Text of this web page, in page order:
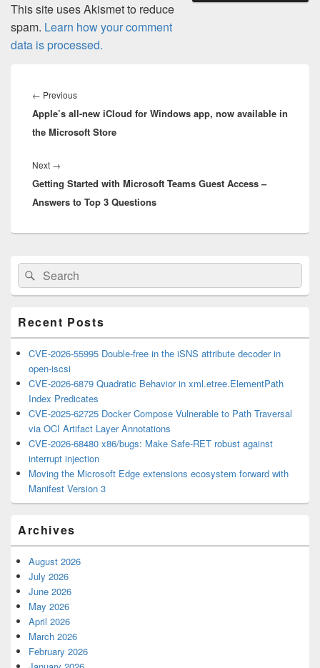
This site uses Akismet to reduce
spam. Learn how your comment
data is processed.
navigation
← PreviousPrevious
post:
Apple’s all-new iCloud for Windows app, now available in
the Microsoft Store
Next →
post:
Getting Started with Microsoft Teams Guest Access –
Answers to Top 3 Questions
Primary
Sidebar
Widget
Area
Search
for:
Search
Recent Posts
CVE-2026-55995 Double-free in the iSNS attribute decoder in
open-iscsi
CVE-2026-6879 Quadratic Behavior in xml.etree.ElementPath
Index Predicates
CVE-2025-62725 Docker Compose Vulnerable to Path Traversal
via OCI Artifact Layer Annotations
CVE-2026-68480 x86/bugs: Make Safe-RET robust against
interrupt injection
Moving the Microsoft Edge extensions ecosystem forward with
Manifest Version 3
Archives
August 2026
July 2026
June 2026
May 2026
April 2026
March 2026
February 2026